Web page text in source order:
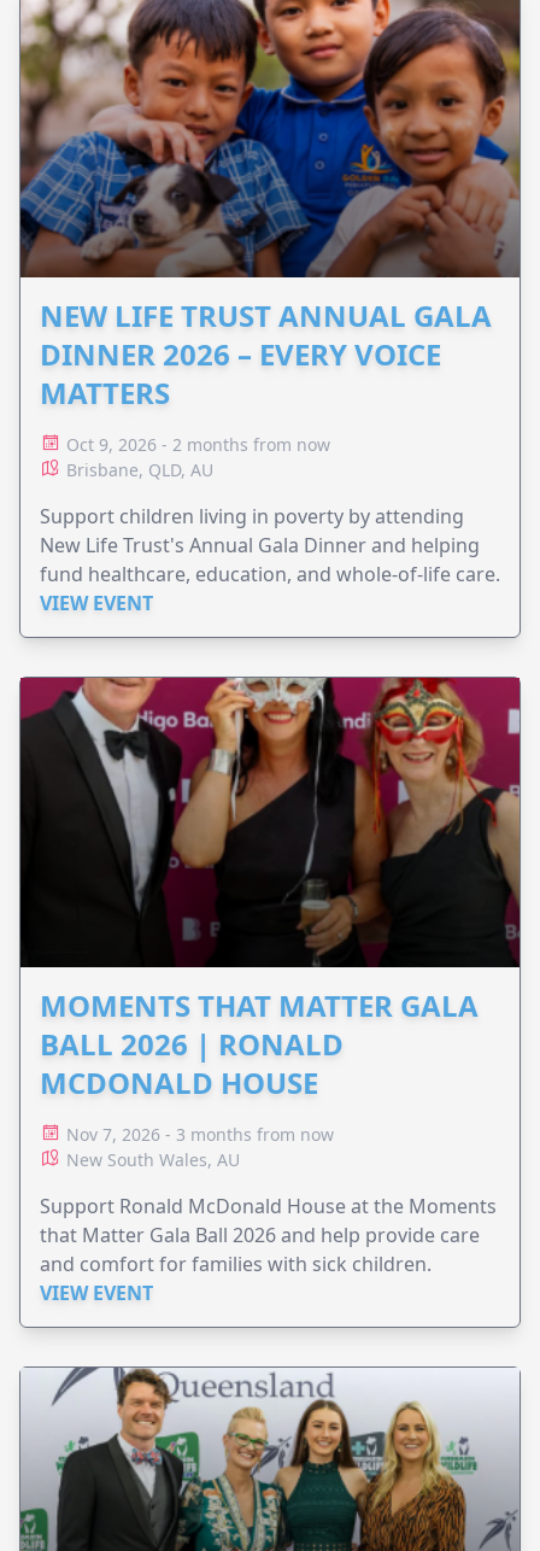
NEW LIFE TRUST ANNUAL GALA
DINNER 2026 – EVERY VOICE
MATTERS
Oct 9, 2026 - 2 months from now
Brisbane, QLD, AU
Support children living in poverty by attending
New Life Trust's Annual Gala Dinner and helping
fund healthcare, education, and whole-of-life care.
VIEW EVENT
MOMENTS THAT MATTER GALA
BALL 2026 | RONALD
MCDONALD HOUSE
Nov 7, 2026 - 3 months from now
New South Wales, AU
Support Ronald McDonald House at the Moments
that Matter Gala Ball 2026 and help provide care
and comfort for families with sick children.
VIEW EVENT